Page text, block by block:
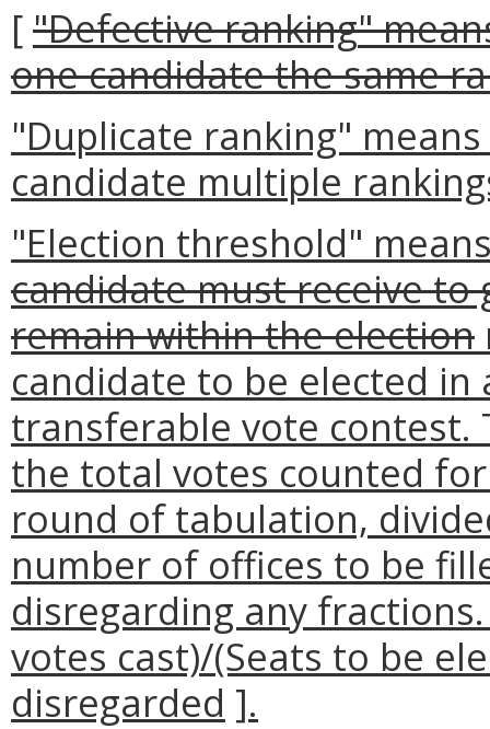
["Defective ranking"
one candidate the same
"Duplicate ranking"
candidate multiple
"Election threshold"
candidate must receive
remain within the election
candidate to be elected
transferable vote contest.
the total votes counted
round of tabulation,
number of offices to be
disregarding any
votes cast)/(Seats to be
disregarded ].